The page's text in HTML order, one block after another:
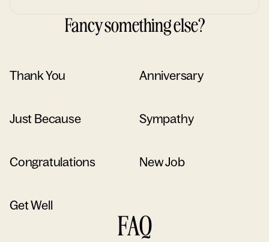
Fancy something else?
Thank You Anniversary
Just Because Sympathy
Congratulations New Job
Get Well
FAQ